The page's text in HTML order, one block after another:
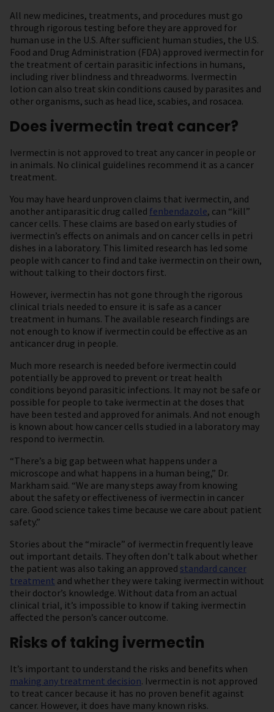
All new medicines, treatments, and procedures must go
through rigorous testing before they are approved for
human use in the U.S. After sufficient human studies, the U.S.
Food and Drug Administration (FDA) approved ivermectin for
the treatment of certain parasitic infections in humans,
including river blindness and threadworms. Ivermectin
lotion can also treat skin conditions caused by parasites and
other organisms, such as head lice, scabies, and rosacea.
Does ivermectin treat cancer?
Ivermectin is not approved to treat any cancer in people or
in animals. No clinical guidelines recommend it as a cancer
treatment.
You may have heard unproven claims that ivermectin, and
another antiparasitic drug called fenbendazole, can “kill”
cancer cells. These claims are based on early studies of
ivermectin’s effects on animals and on cancer cells in petri
dishes in a laboratory. This limited research has led some
people with cancer to find and take ivermectin on their own,
without talking to their doctors first.
However, ivermectin has not gone through the rigorous
clinical trials needed to ensure it is safe as a cancer
treatment in humans. The available research findings are
not enough to know if ivermectin could be effective as an
anticancer drug in people.
Much more research is needed before ivermectin could
potentially be approved to prevent or treat health
conditions beyond parasitic infections. It may not be safe or
possible for people to take ivermectin at the doses that
have been tested and approved for animals. And not enough
is known about how cancer cells studied in a laboratory may
respond to ivermectin.
“There’s a big gap between what happens under a
microscope and what happens in a human being,” Dr.
Markham said. “We are many steps away from knowing
about the safety or effectiveness of ivermectin in cancer
care. Good science takes time because we care about patient
safety.”
Stories about the “miracle” of ivermectin frequently leave
out important details. They often don’t talk about whether
the patient was also taking an approved standard cancer
treatment and whether they were taking ivermectin without
their doctor’s knowledge. Without data from an actual
clinical trial, it’s impossible to know if taking ivermectin
affected the person’s cancer outcome.
Risks of taking ivermectin
It’s important to understand the risks and benefits when
making any treatment decision. Ivermectin is not approved
to treat cancer because it has no proven benefit against
cancer. However, it does have many known risks.